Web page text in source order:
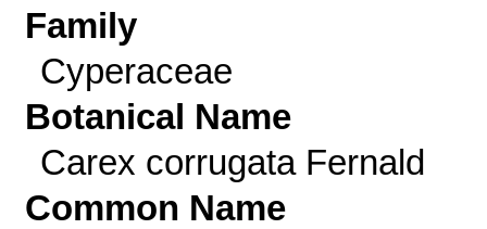
Family
Cyperaceae
Botanical Name
Carex corrugata Fernald
Common Name